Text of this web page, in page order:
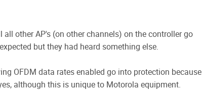
other AP's (on other channels) on the controller go
but they had heard something else.
OFDM data rates enabled go into protection because
although this is unique to Motorola equipment.